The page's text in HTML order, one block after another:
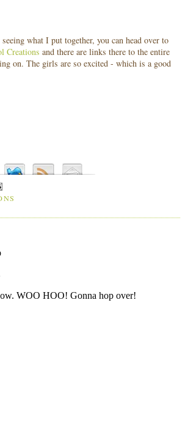
what I put together, you can head over to
Creationsand there are links there to the entire
on. The girls are so excited - which is a good